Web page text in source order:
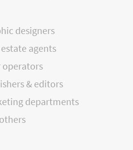
designers
estate agents
operators
& editors
departments